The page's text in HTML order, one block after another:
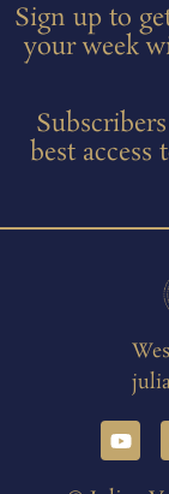
Sign up to
your week
best